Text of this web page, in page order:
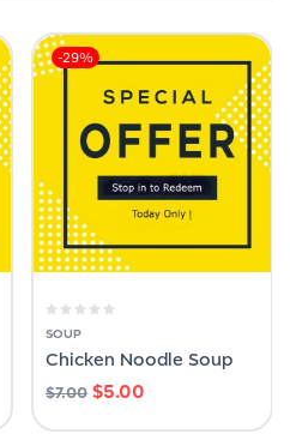
-29%
SOUP
Chicken Noodle Soup
$7.00 $5.00